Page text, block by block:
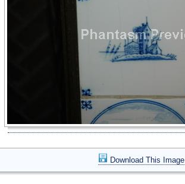
Download This Image